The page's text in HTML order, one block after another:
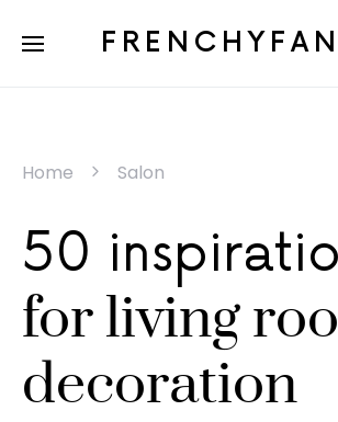
Home Salon
50
for living
decoration